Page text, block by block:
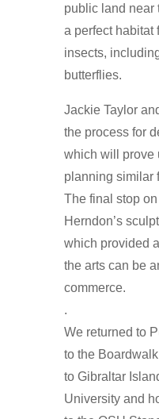
public land near
a perfect habitat
insects,
butterflies.
Jackie Taylor
the process for
which will prove
planning similar
The final stop
Herndon’s
which provided
the arts can be
commerce.
.
We returned to
to the
to Gibraltar
University and